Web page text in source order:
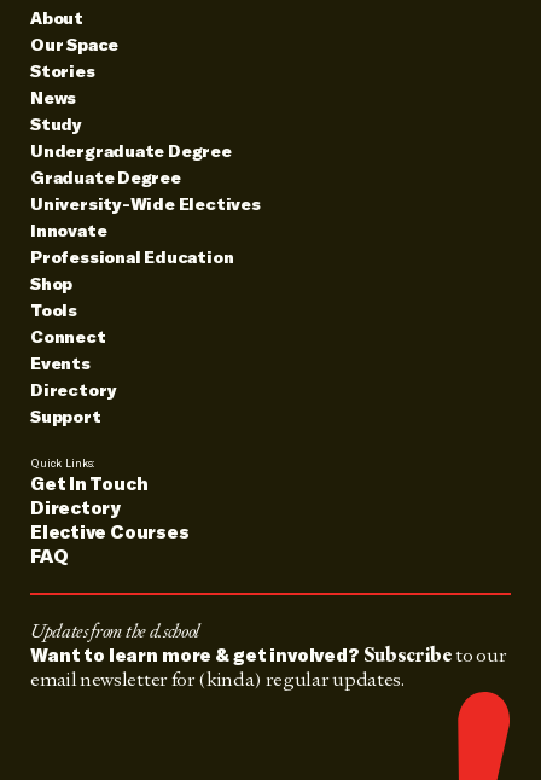
About
Our Space
Stories
News
Study
Undergraduate Degree
Graduate Degree
University-Wide Electives
Innovate
Professional Education
Shop
Tools
Connect
Events
Directory
Support
Quick Links:
Get In Touch
Directory
Elective Courses
FAQ
Updates from the d.school
Want to learn more & get involved? Subscribeto our
email newsletter for (kinda) regular updates.